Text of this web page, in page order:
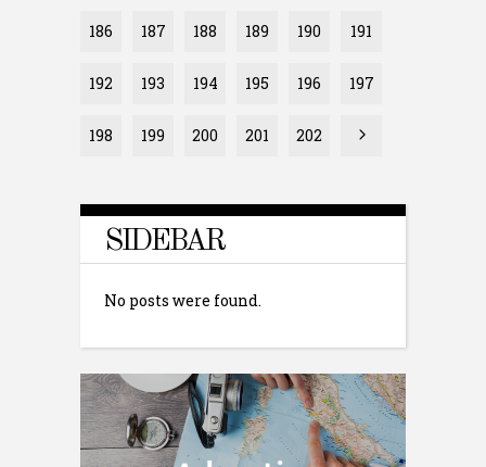
186 187 188 189 190 191
192 193 194 195 196 197
198 199 200 201 202
SIDEBAR
No posts were found.